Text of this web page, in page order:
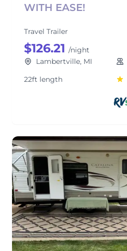
WITH EASE!
Travel Trailer
$126.21 /night
Lambertville, MI
22ft length